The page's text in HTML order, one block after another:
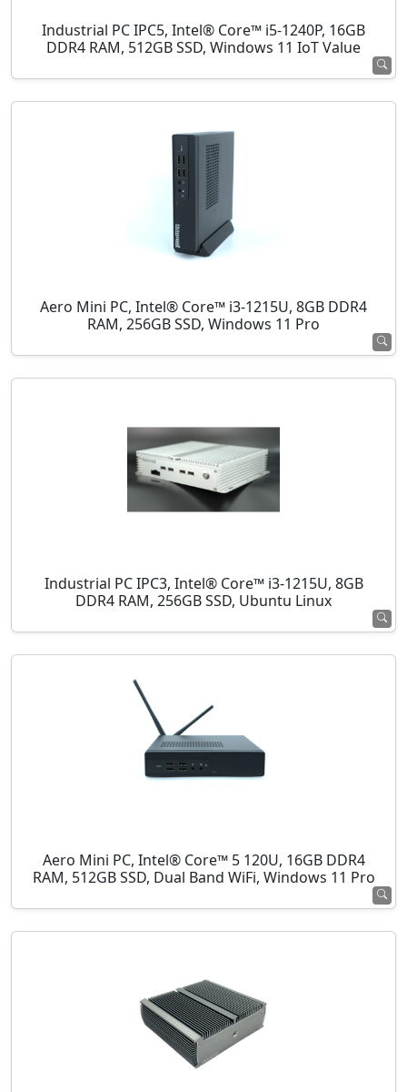
Industrial PC IPC5, Intel® Core™ i5-1240P, 16GB
DDR4 RAM, 512GB SSD, Windows 11 IoT Value
Aero Mini PC, Intel® Core™ i3-1215U, 8GB DDR4
RAM, 256GB SSD, Windows 11 Pro
Industrial PC IPC3, Intel® Core™ i3-1215U, 8GB
DDR4 RAM, 256GB SSD, Ubuntu Linux
Aero Mini PC, Intel® Core™ 5 120U, 16GB DDR4
RAM, 512GB SSD, Dual Band WiFi, Windows 11 Pro